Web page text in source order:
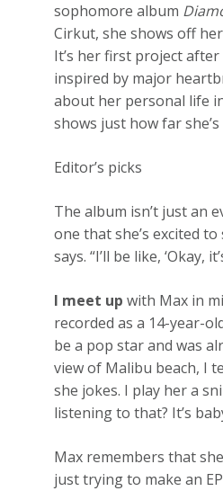
sophomore album
Cirkut, she shows off
It’s her first project
inspired by major
about her personal life
shows just how far
Editor’s picks
The album isn’t just an
one that she’s excited
says. “I’ll be like, ‘Okay,
I meet upwith Max in
recorded as a 14-year-
be a pop star and was
view of Malibu beach, I
she jokes. I play her a
listening to that? It’s
Max remembers that
just trying to make an